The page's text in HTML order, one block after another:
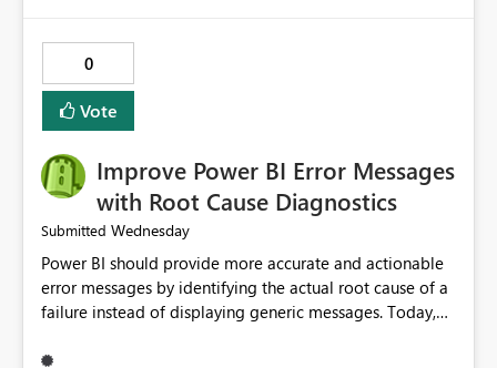
audience. It would also enhance the overall user
experience by making subscription management more
transparent and easier to maintain.
0
Vote
Improve Power BI Error Messages
with Root Cause Diagnostics
Submitted Wednesday
Power BI should provide more accurate and actionable
error messages by identifying the actual root cause of a
failure instead of displaying generic messages. Today,
capacity or licensing issue," even when the real problem